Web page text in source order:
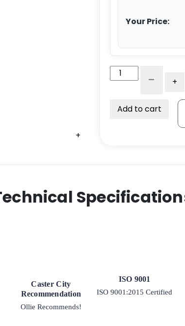
+
Your Price:
-
1"
- +
Add to cart
Caster City
Recommendation
Ollie Recommends!
ISO 9001
ISO 9001:2015 Certified